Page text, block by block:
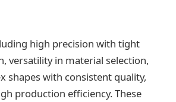
high precision with tight
versatility in material selection,
shapes with consistent quality,
production efficiency. These